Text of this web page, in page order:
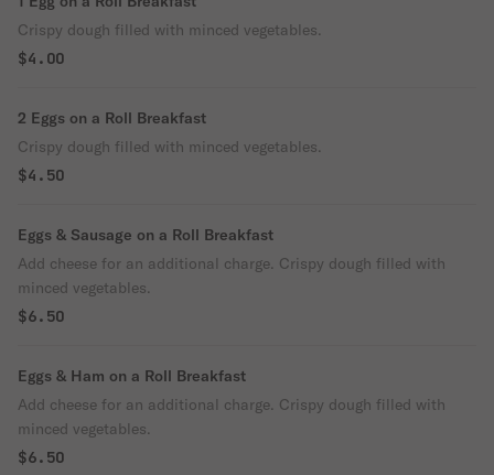
Crispy dough filled with minced vegetables.
$4.00
2 Eggs on a Roll Breakfast
Crispy dough filled with minced vegetables.
$4.50
Eggs & Sausage on a Roll Breakfast
Add cheese for an additional charge. Crispy dough filled with
minced vegetables.
$6.50
Eggs & Ham on a Roll Breakfast
Add cheese for an additional charge. Crispy dough filled with
minced vegetables.
$6.50